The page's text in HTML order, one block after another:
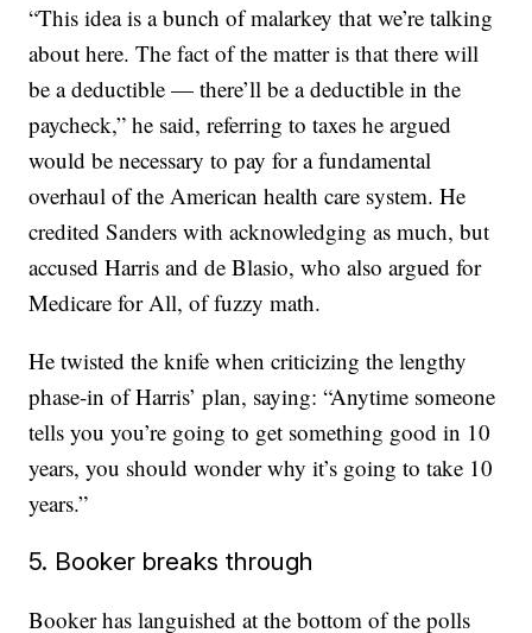
“This idea is a bunch of malarkey that we’re talking
about here. The fact of the matter is that there will
be a deductible — there’ll be a deductible in the
paycheck,” he said, referring to taxes he argued
would be necessary to pay for a fundamental
overhaul of the American health care system. He
credited Sanders with acknowledging as much, but
accused Harris and de Blasio, who also argued for
Medicare for All, of fuzzy math.
He twisted the knife when criticizing the lengthy
phase-in of Harris’ plan, saying: “Anytime someone
tells you you’re going to get something good in 10
years, you should wonder why it’s going to take 10
years.”
5. Booker breaks through
Booker has languished at the bottom of the polls